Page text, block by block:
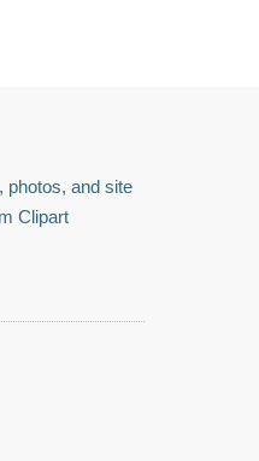
photos, and site
Clipart